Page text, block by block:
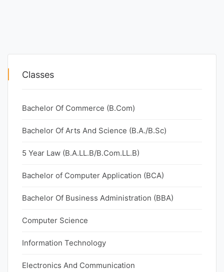
Classes
Bachelor Of Commerce (B.Com)
Bachelor Of Arts And Science (B.A./B.Sc)
5 Year Law (B.A.LL.B/B.Com.LL.B)
Bachelor of Computer Application (BCA)
Bachelor Of Business Administration (BBA)
Computer Science
Information Technology
Electronics And Communication